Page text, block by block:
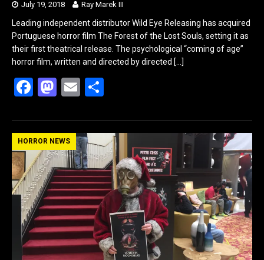
July 19, 2018 Ray Marek III
Leading independent distributor Wild Eye Releasing has acquired
Portuguese horror film The Forest of the Lost Souls, setting it as
their first theatrical release. The psychological “coming of age”
horror film, written and directed by directed […]
F
ce
b
o
o
k
M
st
o
d
o
n
E
ail ar
e
HORROR NEWS